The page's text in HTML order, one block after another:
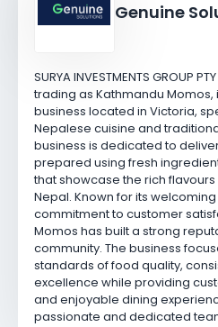
Genuine
SURYA INVESTMENTS GROUP
trading as Kathmandu
business located in Victoria,
Nepalese cuisine and
business is dedicated to
prepared using fresh
that showcase the rich
Nepal. Known for its
commitment to customer
Momos has built a strong
community. The business
standards of food quality,
excellence while providing
and enjoyable dining
passionate and dedicated